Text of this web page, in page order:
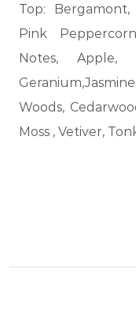
Top:
Pink
Notes, Apple,
Woods,
Moss , Vetiver,